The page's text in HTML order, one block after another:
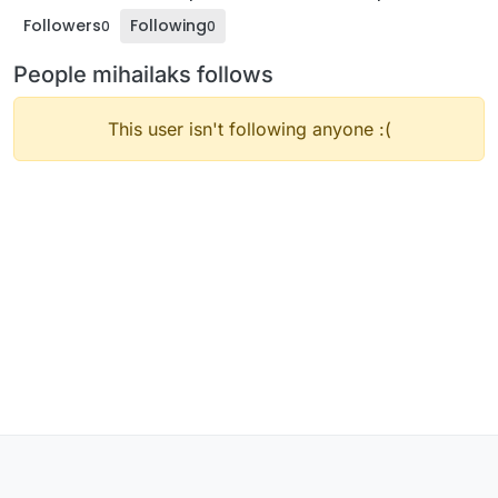
Followers0 Following0
People mihailaks follows
This user isn't following anyone :(